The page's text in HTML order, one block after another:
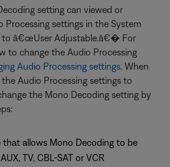
setting can viewed or
Processing settings in the System
to â€œUser Adjustable.â€� For
to change the Audio Processing
Audio Processing settings. When
Audio Processing settings to
the Mono Decoding setting by
that allows Mono Decoding to be
TV, CBL-SAT or VCR